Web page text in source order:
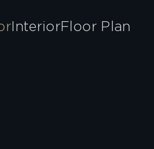
InteriorFloor Plan